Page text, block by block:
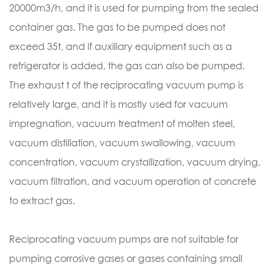
20000m3/h, and it is used for pumping from the sealed
container gas. The gas to be pumped does not
exceed 35t, and if auxiliary equipment such as a
refrigerator is added, the gas can also be pumped.
The exhaust t of the reciprocating vacuum pump is
relatively large, and it is mostly used for vacuum
impregnation, vacuum treatment of molten steel,
vacuum distillation, vacuum swallowing, vacuum
concentration, vacuum crystallization, vacuum drying,
vacuum filtration, and vacuum operation of concrete
to extract gas.
Reciprocating vacuum pumps are not suitable for
pumping corrosive gases or gases containing small